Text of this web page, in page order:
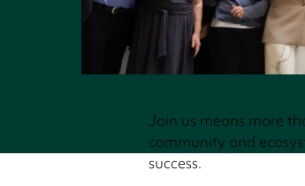
Join us means more
community and
success.